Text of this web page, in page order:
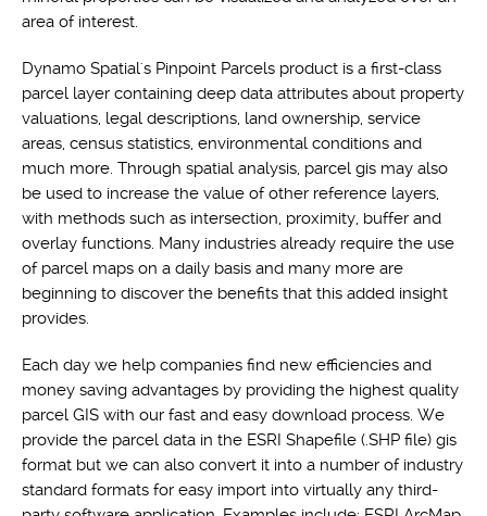
area of interest.
Dynamo Spatial's Pinpoint Parcels product is a first-class
parcel layer containing deep data attributes about property
valuations, legal descriptions, land ownership, service
areas, census statistics, environmental conditions and
much more. Through spatial analysis, parcel gis may also
be used to increase the value of other reference layers,
with methods such as intersection, proximity, buffer and
overlay functions. Many industries already require the use
of parcel maps on a daily basis and many more are
beginning to discover the benefits that this added insight
provides.
Each day we help companies find new efficiencies and
money saving advantages by providing the highest quality
parcel GIS with our fast and easy download process. We
provide the parcel data in the ESRI Shapefile (.SHP file) gis
format but we can also convert it into a number of industry
standard formats for easy import into virtually any third-